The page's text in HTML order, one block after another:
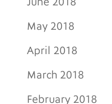
May 2018
April 2018
March 2018
February 2018